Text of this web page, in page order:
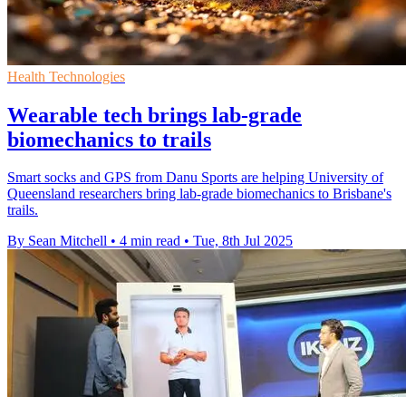
Health Technologies
Wearable tech brings lab-grade
biomechanics to trails
Smart socks and GPS from Danu Sports are helping University of
Queensland researchers bring lab-grade biomechanics to Brisbane's
trails.
By Sean Mitchell • 4 min read • Tue, 8th Jul 2025